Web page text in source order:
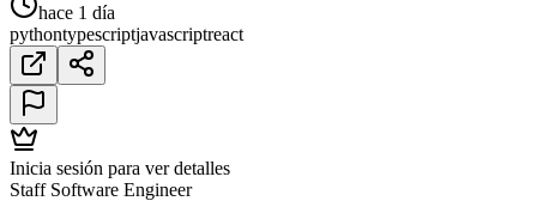
hace 1 día
pythontypescriptjavascriptreact
Inicia sesión para ver detalles
Staff Software Engineer